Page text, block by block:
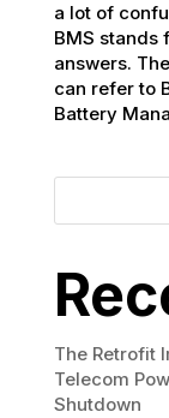
a lot of
BMS stands
answers.
can refer to
Battery
The Retrofit
Telecom
Shutdown